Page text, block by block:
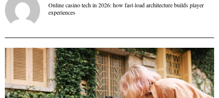
Online casino tech in 2026: how fast-load architecture builds player
experiences